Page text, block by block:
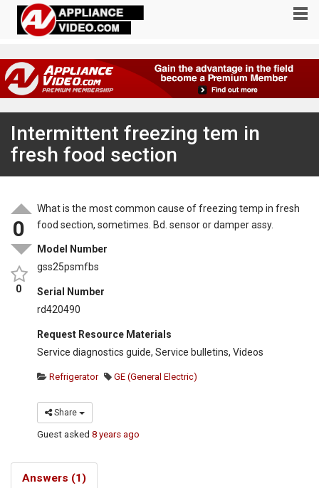
Intermittent freezing tem in
fresh food section
0
0
What is the most common cause of freezing temp in fresh
food section, sometimes. Bd. sensor or damper assy.
Model Number
gss25psmfbs
Serial Number
rd420490
Request Resource Materials
Service diagnostics guide, Service bulletins, Videos
Refrigerator GE (General Electric)
Share
Guest asked8 years ago
Answers (1)